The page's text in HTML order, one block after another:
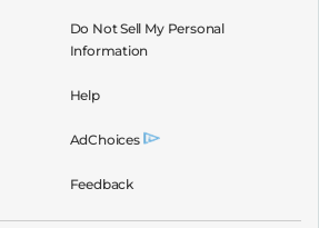
Do Not Sell My Personal
Information
Help
AdChoices
Feedback